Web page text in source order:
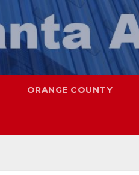
ORANGE COUNTY